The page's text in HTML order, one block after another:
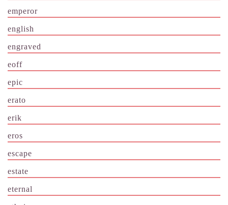
emperor
english
engraved
eoff
epic
erato
erik
eros
escape
estate
eternal